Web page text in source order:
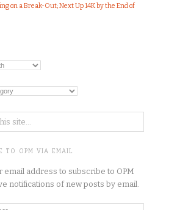
on a Break-Out; Next Up 14K by the End of
TO OPM VIA EMAIL
email address to subscribe to OPM
notifications of new posts by email.